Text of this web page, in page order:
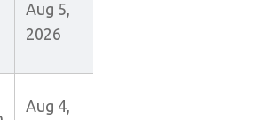
Aug 5,
2026
Aug 4,